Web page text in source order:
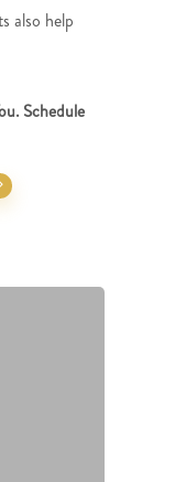
also help
Schedule